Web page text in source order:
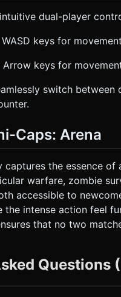
dual-player
keys for
Arrow keys for
switch
Caps: Arena
captures the essence
warfare, zombie
accessible to
the intense action feel
that no two
Questions